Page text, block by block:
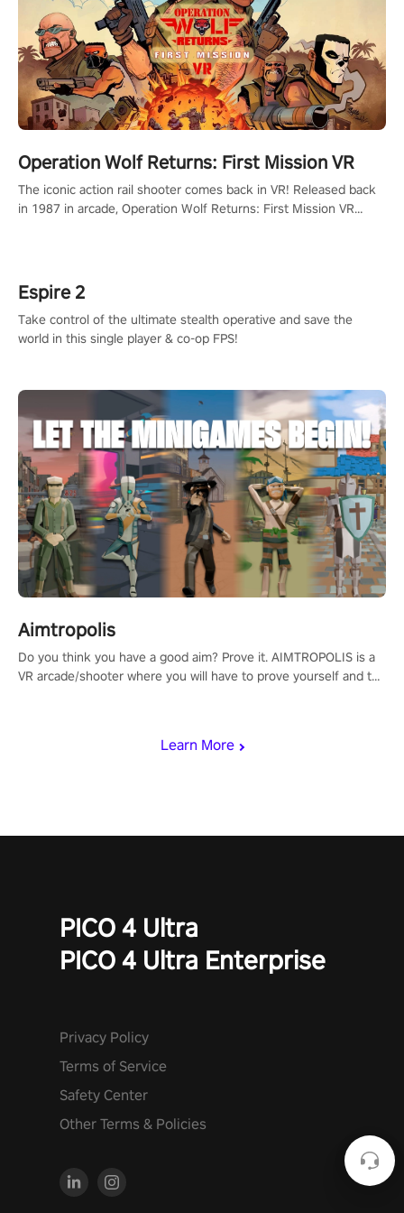
Learn More
Operation Wolf Returns: First Mission VR
The iconic action rail shooter comes back in VR! Released back
in 1987 in arcade, Operation Wolf Returns: First Mission VR
Espire 2
Take control of the ultimate stealth operative and save the
world in this single player & co-op FPS!
Aimtropolis
Do you think you have a good aim? Prove it. AIMTROPOLIS is a
VR arcade/shooter where you will have to prove yourself and the
PICO 4 Ultra
PICO 4 Ultra Enterprise
Privacy Policy
Terms of Service
Safety Center
Other Terms & Policies